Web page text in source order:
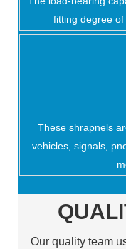
fitting degree
These shrapnels
vehicles, signals,
Our quality team